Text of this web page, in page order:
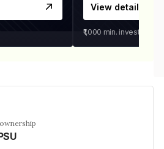
View details
₹1,000 min. investment